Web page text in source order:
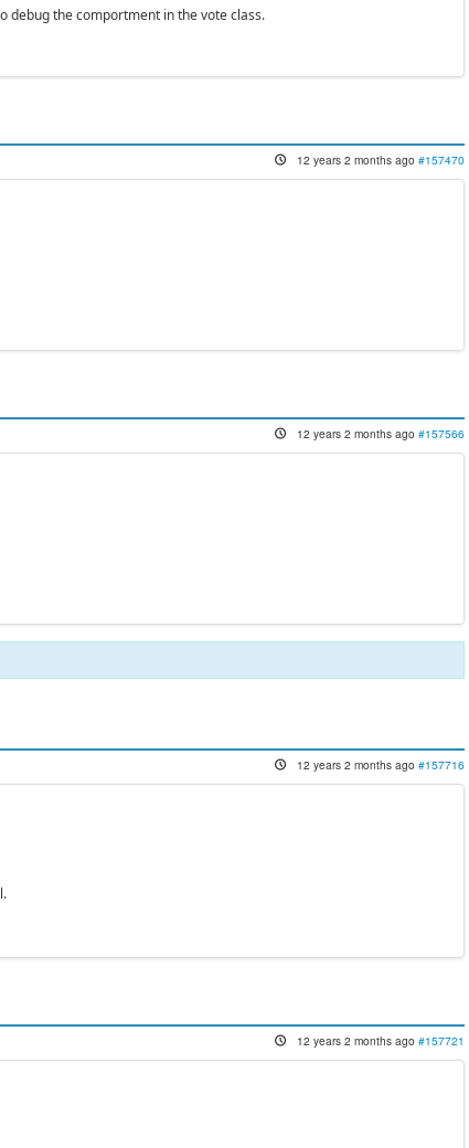
debug the comportment in the vote class.
12 years 2 months ago #157470
12 years 2 months ago #157566
12 years 2 months ago #157716
12 years 2 months ago #157721